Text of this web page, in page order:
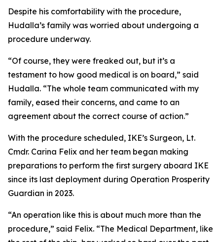
Despite his comfortability with the procedure,
Hudalla’s family was worried about undergoing a
procedure underway.
“Of course, they were freaked out, but it’s a
testament to how good medical is on board,” said
Hudalla. “The whole team communicated with my
family, eased their concerns, and came to an
agreement about the correct course of action.”
With the procedure scheduled, IKE’s Surgeon, Lt.
Cmdr. Carina Felix and her team began making
preparations to perform the first surgery aboard IKE
since its last deployment during Operation Prosperity
Guardian in 2023.
“An operation like this is about much more than the
procedure,” said Felix. “The Medical Department, like